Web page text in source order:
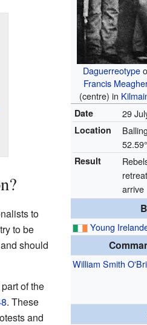
Daguerreotype
Francis
(centre) in
Date 29
Location
Result
arrive
Young
William Smith
to
to be
should
of the
. These
and